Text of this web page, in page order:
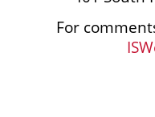
For